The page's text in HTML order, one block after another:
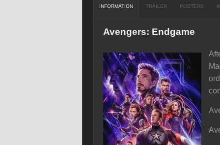
INFORMATION TRAILER POSTERS
Avengers: Endgame